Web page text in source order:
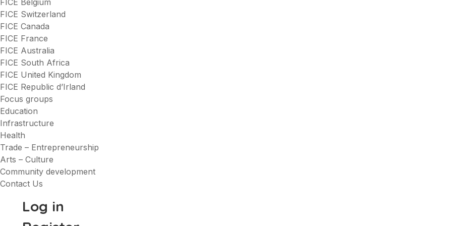
FICE Belgium
FICE Switzerland
FICE Canada
FICE France
FICE Australia
FICE South Africa
FICE United Kingdom
FICE Republic d’Irland
Focus groups
Education
Infrastructure
Health
Trade – Entrepreneurship
Arts – Culture
Community development
Contact Us
Log in